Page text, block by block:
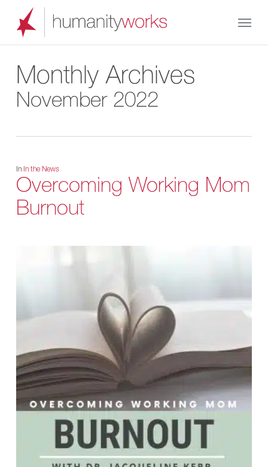
Monthly Archives
November 2022
In In the News
Overcoming Working Mom
Burnout